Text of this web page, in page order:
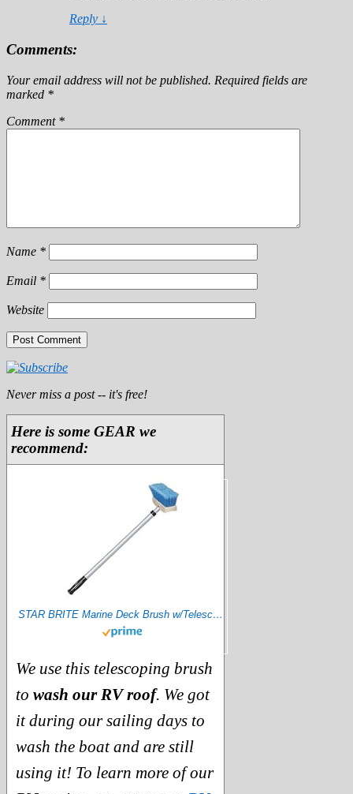
Reply ↓
Comments:
Your email address will not be published. Required fields are
marked *
Comment *
Name *
Email *
Website
Never miss a post -- it's free!
Here is some GEAR we
recommend:
STAR BRITE Marine Deck Brush w/Telescoping Aluminum Handle 2'-4' (040097),Blue
We use this telescoping brush
to wash our RV roof. We got
it during our sailing days to
wash the boat and are still
using it! To learn more of our